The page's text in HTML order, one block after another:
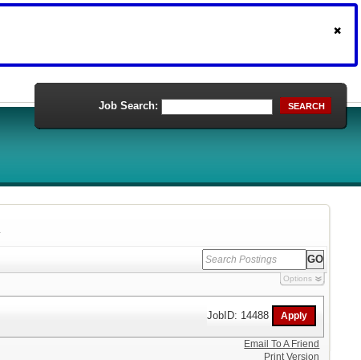
Job Search: SEARCH
Options
JobID: 14488
Email To A Friend
Print Version